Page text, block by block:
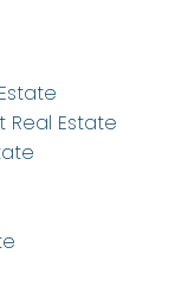
Real Estate